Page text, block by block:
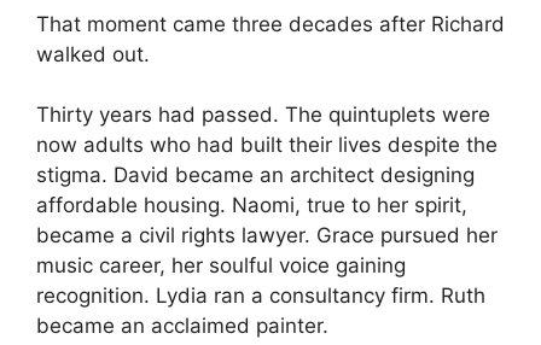
That moment came three decades after Richard
walked out.
Thirty years had passed. The quintuplets were
now adults who had built their lives despite the
stigma. David became an architect designing
affordable housing. Naomi, true to her spirit,
became a civil rights lawyer. Grace pursued her
music career, her soulful voice gaining
recognition. Lydia ran a consultancy firm. Ruth
became an acclaimed painter.